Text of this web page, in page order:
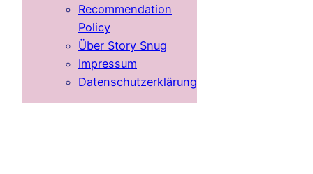
Recommendation
Policy
Über Story Snug
Impressum
Datenschutzerklärung